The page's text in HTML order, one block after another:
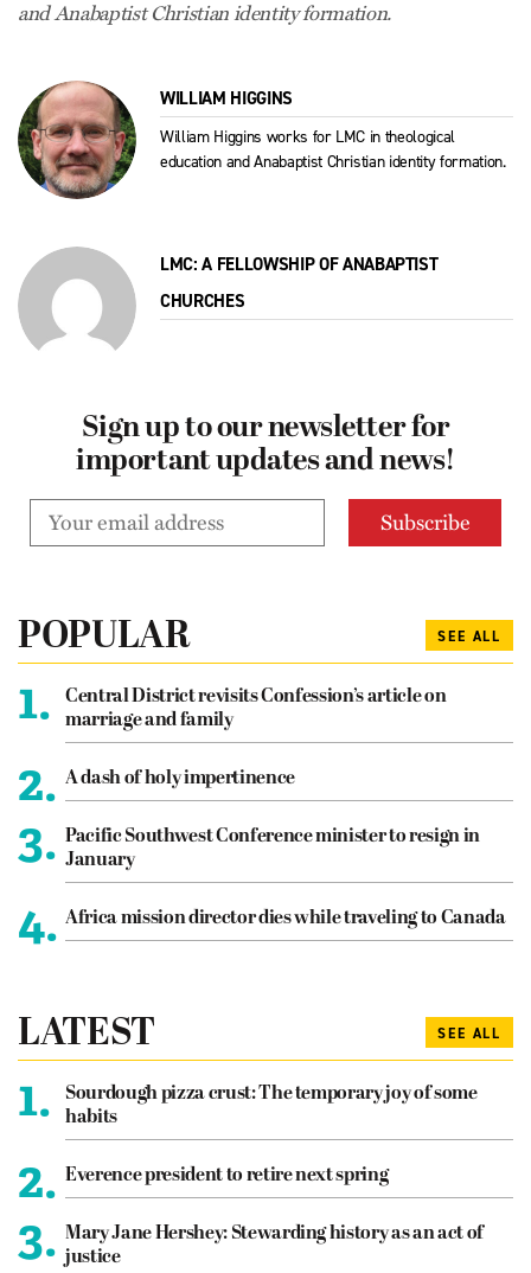
and Anabaptist Christian identity formation.
WILLIAM HIGGINS
William Higgins works for LMC in theological
education and Anabaptist Christian identity formation.
LMC: A FELLOWSHIP OF ANABAPTIST
CHURCHES
Sign up to our newsletter for
important updates and news!
POPULAR SEE ALL
1.
Central District revisits Confession’s article on
marriage and family
2. A dash of holy impertinence
3. Pacific Southwest Conference minister to resign in
January
4. Africa mission director dies while traveling to Canada
LATEST SEE ALL
1.
Sourdough pizza crust: The temporary joy of some
habits
2. Everence president to retire next spring
3. Mary Jane Hershey: Stewarding history as an act of
justice